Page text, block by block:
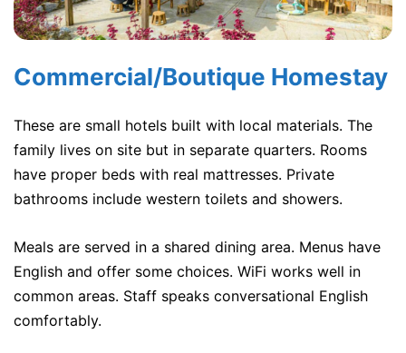
Commercial/Boutique Homestay
These are small hotels built with local materials. The
family lives on site but in separate quarters. Rooms
have proper beds with real mattresses. Private
bathrooms include western toilets and showers.
Meals are served in a shared dining area. Menus have
English and offer some choices. WiFi works well in
common areas. Staff speaks conversational English
comfortably.